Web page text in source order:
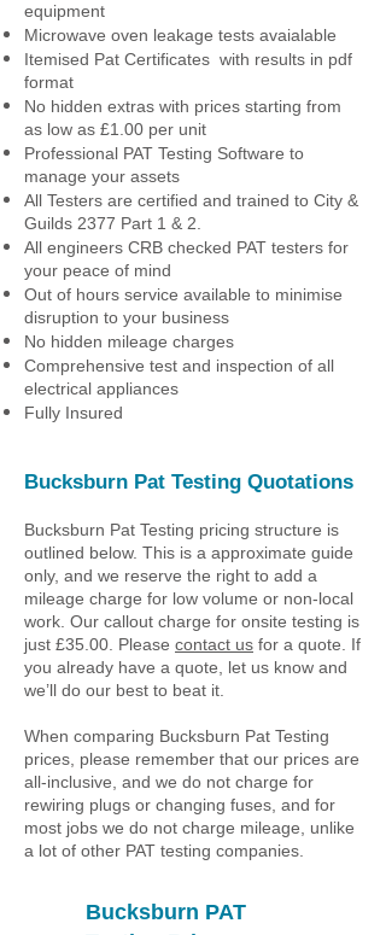
equipment
Microwave oven leakage tests avaialable
Itemised Pat Certificates with results in pdf
format
No hidden extras with prices starting from
as low as £1.00 per unit
Professional PAT Testing Software to
manage your assets
All Testers are certified and trained to City &
Guilds 2377 Part 1 & 2.
All engineers CRB checked PAT testers for
your peace of mind
Out of hours service available to minimise
disruption to your business
No hidden mileage charges
Comprehensive test and inspection of all
electrical appliances
Fully Insured
Bucksburn Pat Testing Quotations
Bucksburn Pat Testing pricing structure is
outlined below. This is a approximate guide
only, and we reserve the right to add a
mileage charge for low volume or non-local
work. Our callout charge for onsite testing is
just £35.00. Please contact us for a quote. If
you already have a quote, let us know and
we’ll do our best to beat it.
When comparing Bucksburn Pat Testing
prices, please remember that our prices are
all-inclusive, and we do not charge for
rewiring plugs or changing fuses, and for
most jobs we do not charge mileage, unlike
a lot of other PAT testing companies.
Bucksburn PAT